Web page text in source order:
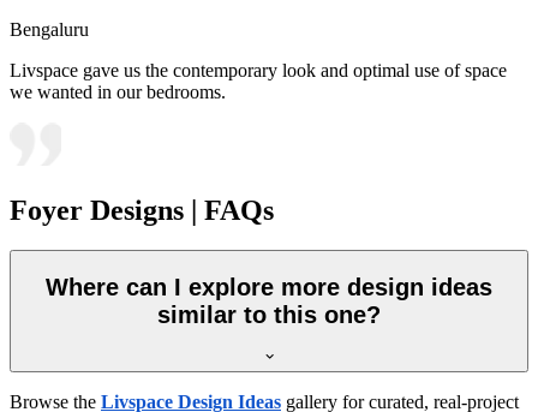
Bengaluru
Livspace gave us the contemporary look and optimal use of space
we wanted in our bedrooms.
Foyer Designs | FAQs
Where can I explore more design ideas
similar to this one?
Browse the Livspace Design Ideas gallery for curated, real-project